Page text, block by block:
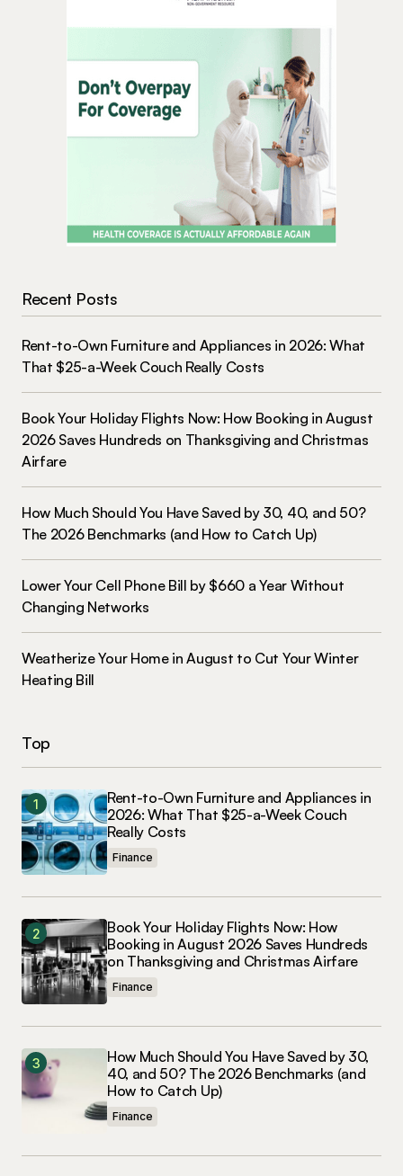
Recent Posts
Rent-to-Own Furniture and Appliances in 2026: What
That $25-a-Week Couch Really Costs
Book Your Holiday Flights Now: How Booking in August
2026 Saves Hundreds on Thanksgiving and Christmas
Airfare
How Much Should You Have Saved by 30, 40, and 50?
The 2026 Benchmarks (and How to Catch Up)
Lower Your Cell Phone Bill by $660 a Year Without
Changing Networks
Weatherize Your Home in August to Cut Your Winter
Heating Bill
Top
Rent-to-Own Furniture and Appliances in
2026: What That $25-a-Week Couch
Really Costs
Finance
Book Your Holiday Flights Now: How
Booking in August 2026 Saves Hundreds
on Thanksgiving and Christmas Airfare
Finance
How Much Should You Have Saved by 30,
40, and 50? The 2026 Benchmarks (and
How to Catch Up)
Finance